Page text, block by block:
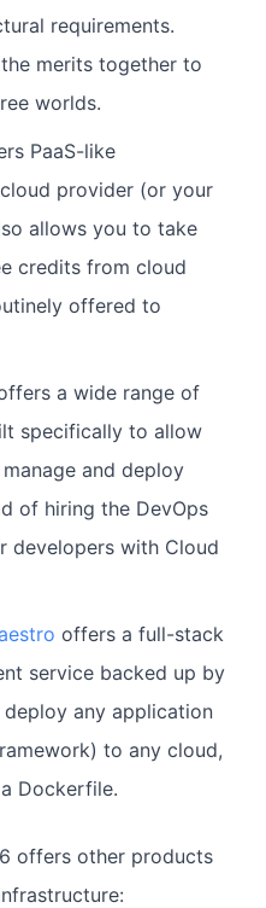
requirements.
merits together to
worlds.
PaaS-like
provider (or your
allows you to take
credits from cloud
offered to
a wide range of
specifically to allow
and deploy
of hiring the DevOps
developers with Cloud
offers a full-stack
service backed up by
deploy any application
to any cloud,
Dockerfile.
offers other products